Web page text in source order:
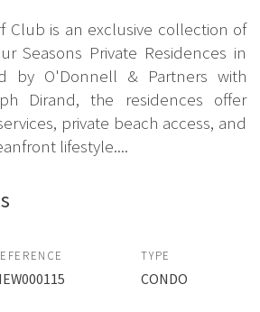
Club is an exclusive collection of
Seasons Private Residences in
by O'Donnell & Partners with
Dirand, the residences offer
private beach access, and
lifestyle....
TYPE
CONDO